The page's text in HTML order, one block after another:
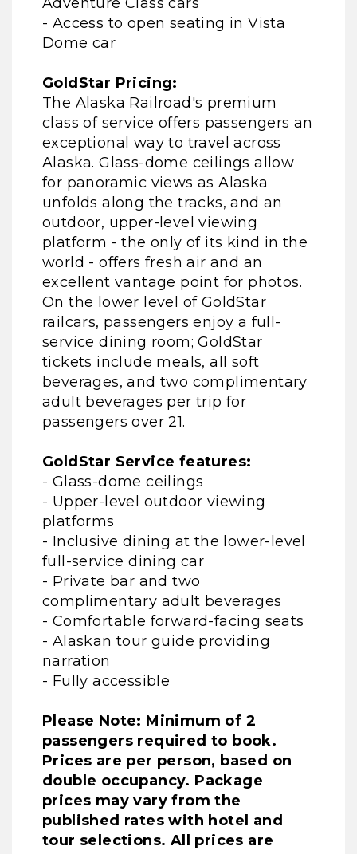
- Access to open seating in Vista
Dome car
GoldStar Pricing:
The Alaska Railroad's premium
class of service offers passengers an
exceptional way to travel across
Alaska. Glass-dome ceilings allow
for panoramic views as Alaska
unfolds along the tracks, and an
outdoor, upper-level viewing
platform - the only of its kind in the
world - offers fresh air and an
excellent vantage point for photos.
On the lower level of GoldStar
railcars, passengers enjoy a full-
service dining room; GoldStar
tickets include meals, all soft
beverages, and two complimentary
adult beverages per trip for
passengers over 21.
GoldStar Service features:
- Glass-dome ceilings
- Upper-level outdoor viewing
platforms
- Inclusive dining at the lower-level
full-service dining car
- Private bar and two
complimentary adult beverages
- Comfortable forward-facing seats
- Alaskan tour guide providing
narration
- Fully accessible
Please Note: Minimum of 2
passengers required to book.
Prices are per person, based on
double occupancy. Package
prices may vary from the
published rates with hotel and
tour selections. All prices are